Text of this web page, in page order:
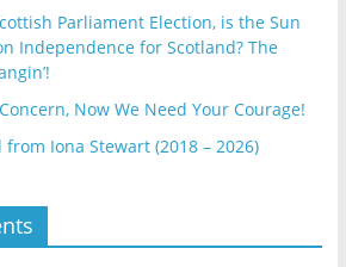
Parliament Election, is the Sun
Independence for Scotland? The
Now We Need Your Courage!
from Iona Stewart (2018 – 2026)